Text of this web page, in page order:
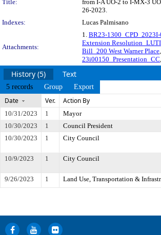
Title:
from I-A UO-2 to I-MX-3
26-2023.
Indexes:
Lucas Palmisano
Attachments:
1. BR23-1300_CPD_2023I-
Extension Resolution_LUTI
Bill_200 West Warner Place
23i00150_Presentation_CC
History (5) Text
5 records Group Export
Date Ver. Action By
10/31/2023 1 Mayor
10/30/2023
1 Council President
10/30/2023
1 City Council
10/9/2023
1 City Council
9/26/2023
1 Land Use, Transportation &